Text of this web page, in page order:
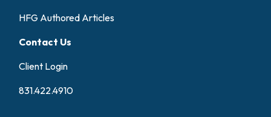
HFG Authored Articles
Contact Us
Client Login
831.422.4910